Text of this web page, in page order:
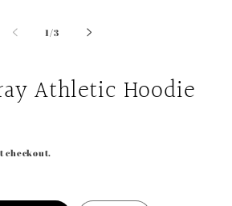
1 /of
3
Athletic Hoodie
checkout.